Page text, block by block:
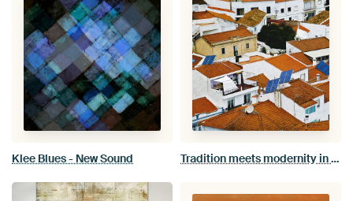
Klee Blues - New Sound Tradition meets modernity in Odeceixe village Algarve Portugal